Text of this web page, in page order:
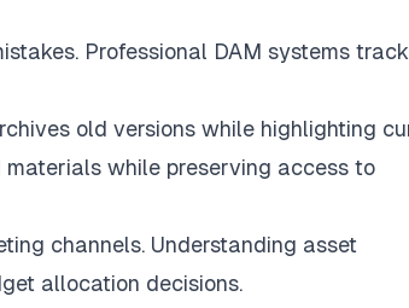
Professional DAM systems track
old versions while highlighting
while preserving access to
channels. Understanding asset
allocation decisions.